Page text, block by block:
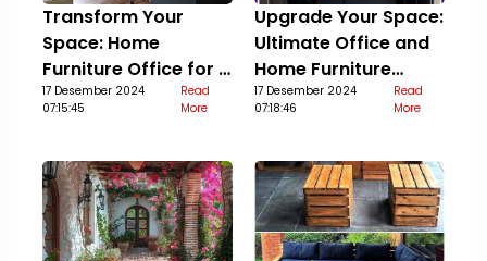
Transform Your
Space: Home
Furniture Office for a
Stylish Upgrade
17 Desember 2024
07:15:45
Read
More
Upgrade Your Space:
Ultimate Office and
Home Furniture
Guide
17 Desember 2024
07:18:46
Read
More